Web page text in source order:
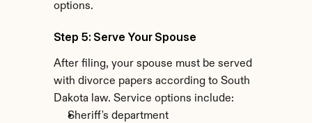
options.
Step 5: Serve Your Spouse
After filing, your spouse must be served
with divorce papers according to South
Dakota law. Service options include:
Sheriff's department